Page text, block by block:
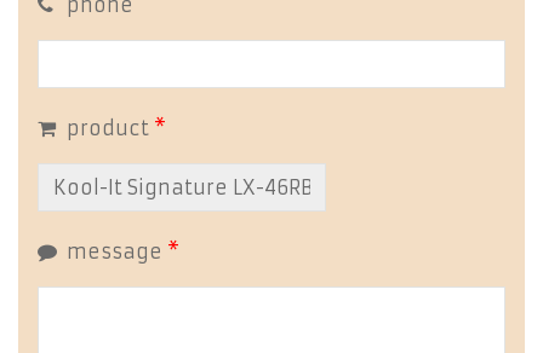
phone
product *
message *